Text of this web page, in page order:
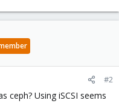
#2
ceph? Using iSCSI seems